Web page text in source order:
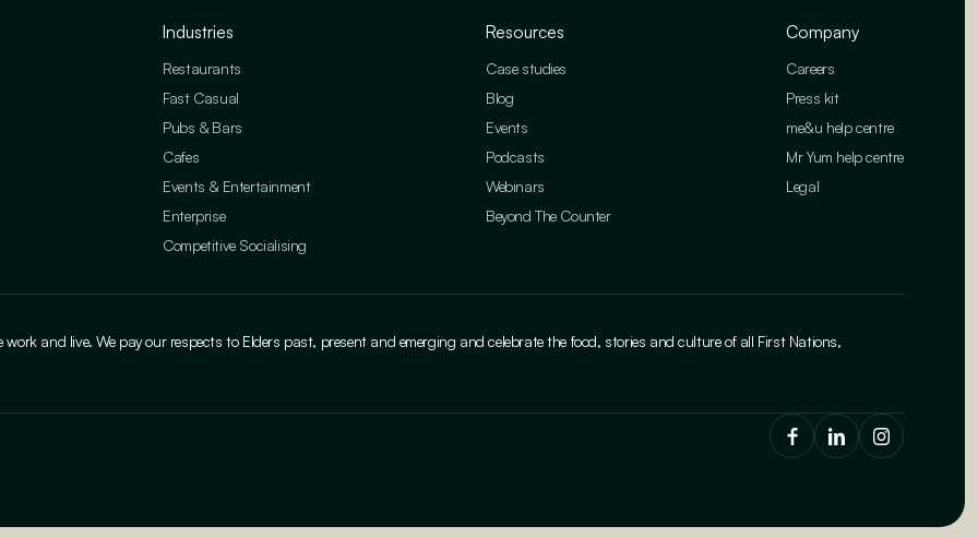
Industries
Restaurants
Fast Casual
Pubs & Bars
Cafes
Events & Entertainment
Enterprise
Competitive Socialising
Resources
Case studies
Blog
Events
Podcasts
Webinars
Beyond The Counter
Company
Careers
Press kit
me&u help centre
Mr Yum help centre
Legal
and live. We pay our respects to Elders past, present and emerging and celebrate the food, stories and culture of all First Nations,